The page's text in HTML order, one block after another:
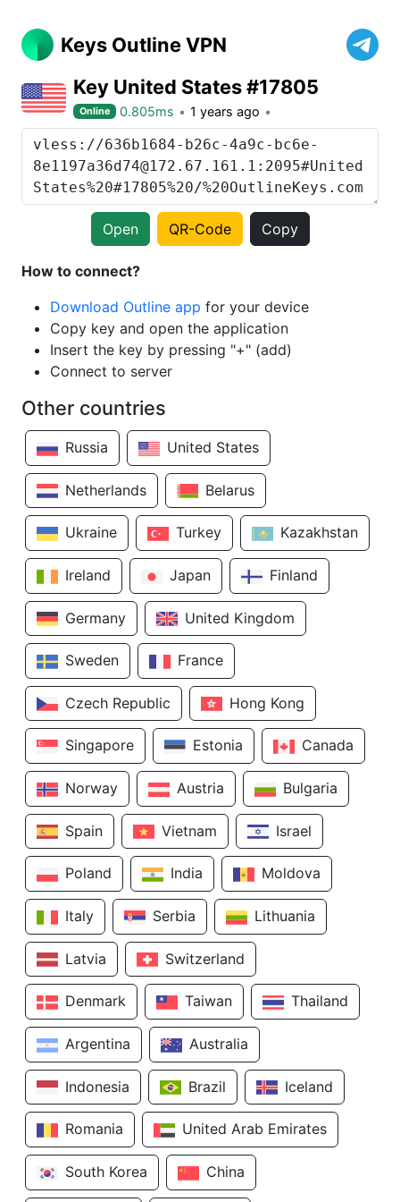
Keys Outline VPN
Key United States #17805
Online 0.805ms 1 years ago
Open QR-Code Copy
How to connect?
Download Outline app for your device
Copy key and open the application
Insert the key by pressing "+" (add)
Connect to server
Other countries
Russia United States
Netherlands Belarus
Ukraine Turkey Kazakhstan
Ireland Japan Finland
Germany United Kingdom
Sweden France
Czech Republic Hong Kong
Singapore Estonia Canada
Norway Austria Bulgaria
Spain Vietnam Israel
Poland India Moldova
Italy Serbia Lithuania
Latvia Switzerland
Denmark Taiwan Thailand
Argentina Australia
Indonesia Brazil Iceland
Romania United Arab Emirates
South Korea China